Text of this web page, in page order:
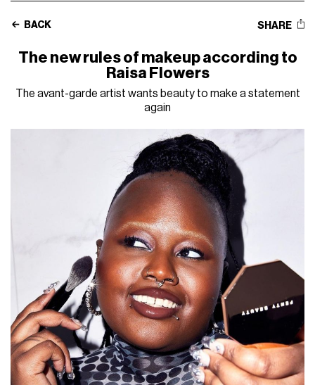
BACK SHARE
The new rules of makeup according to
Raisa Flowers
The avant-garde artist wants beauty to make a statement
again